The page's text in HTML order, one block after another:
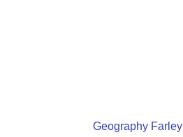
Geography Farley